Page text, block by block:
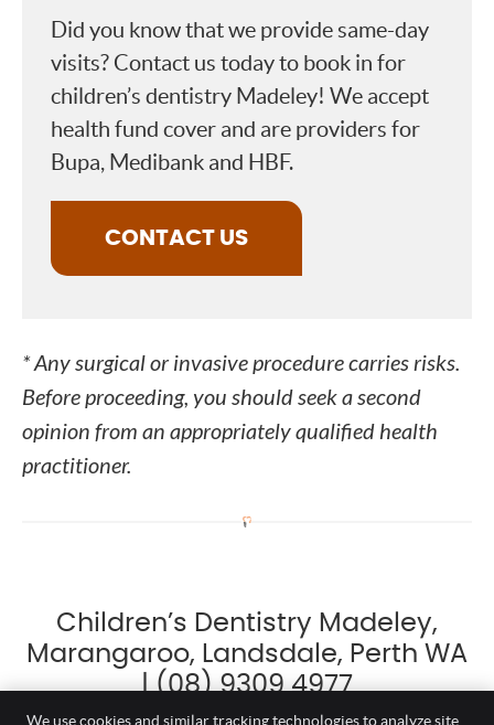
Did you know that we provide same-day
visits? Contact us today to book in for
children’s dentistry Madeley! We accept
health fund cover and are providers for
Bupa, Medibank and HBF.
CONTACT US
* Any surgical or invasive procedure carries risks.
Before proceeding, you should seek a second
opinion from an appropriately qualified health
practitioner.
Children’s Dentistry Madeley,
Marangaroo, Landsdale, Perth WA
| (08) 9309 4977
We use cookies and similar tracking technologies to analyze site